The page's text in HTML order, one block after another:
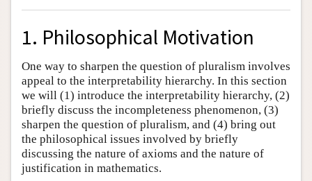
1. Philosophical Motivation
One way to sharpen the question of pluralism involves
appeal to the interpretability hierarchy. In this section
we will (1) introduce the interpretability hierarchy, (2)
briefly discuss the incompleteness phenomenon, (3)
sharpen the question of pluralism, and (4) bring out
the philosophical issues involved by briefly
discussing the nature of axioms and the nature of
justification in mathematics.